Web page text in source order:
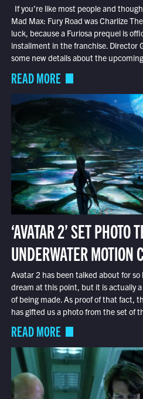
If you’re like most people and
Mad Max: Fury Road was Charlize
luck, because a Furiosa prequel is
installment in the franchise. Director
some new details about the
READ MORE
‘AVATAR 2’ SET PHOTO
UNDERWATER MOTION
Avatar 2 has been talked about for
dream at this point, but it is actually
of being made. As proof of that fact,
has gifted us a photo from the set of
READ MORE